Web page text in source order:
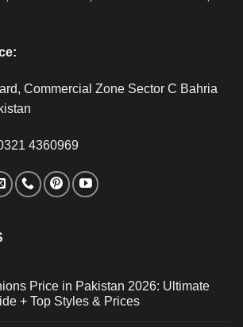
Commercial Zone Sector C Bahria
4360969
Price in Pakistan 2026: Ultimate
+ Top Styles & Prices